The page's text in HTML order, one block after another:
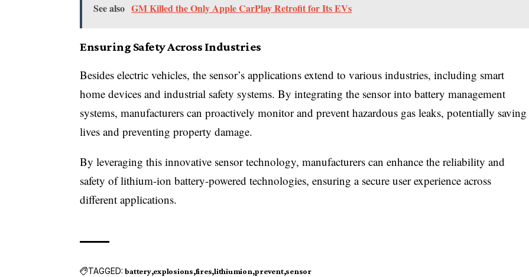
See also GM Killed the Only Apple CarPlay Retrofit for Its EVs
Ensuring Safety Across Industries
Besides electric vehicles, the sensor’s applications extend to various industries, including smart
home devices and industrial safety systems. By integrating the sensor into battery management
systems, manufacturers can proactively monitor and prevent hazardous gas leaks, potentially saving
lives and preventing property damage.
By leveraging this innovative sensor technology, manufacturers can enhance the reliability and
safety of lithium-ion battery-powered technologies, ensuring a secure user experience across
different applications.
TAGGED: battery explosions fires lithiumion prevent sensor